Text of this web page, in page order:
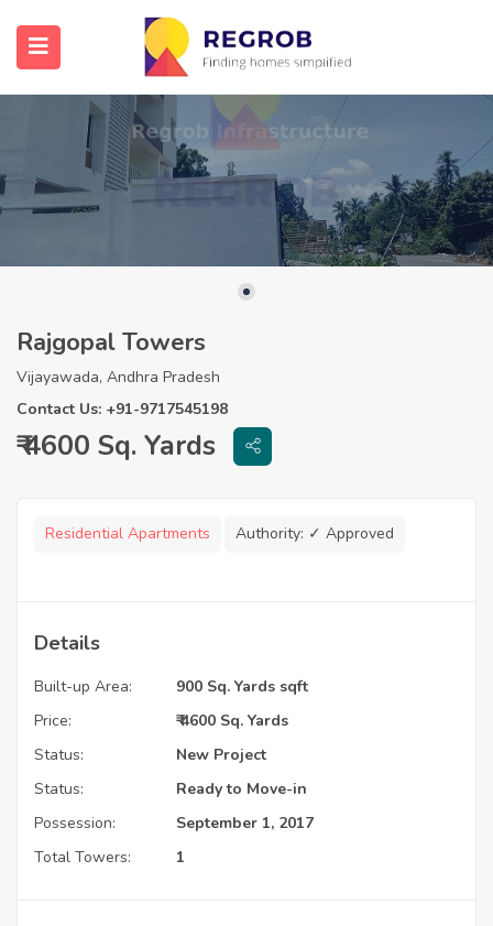
Rajgopal Towers
Vijayawada, Andhra Pradesh
Contact Us: +91-9717545198
₹ 4600 Sq. Yards
Residential Apartments Authority: ✓ Approved
Details
Built-up Area:
900 Sq. Yards sqft
Price:
₹ 4600 Sq. Yards
Status:
New Project
Status:
Ready to Move-in
Possession:
September 1, 2017
Total Towers:
1